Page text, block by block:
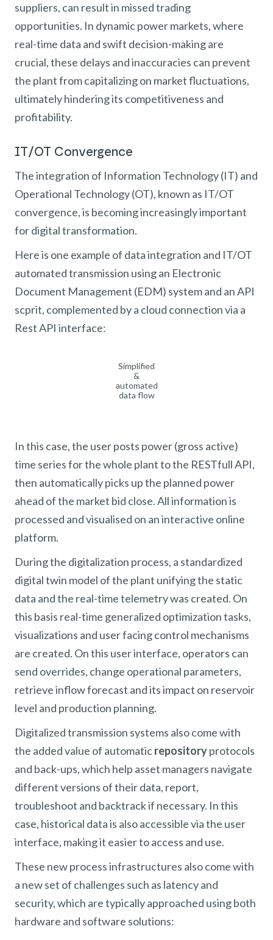
suppliers, can result in missed trading
opportunities. In dynamic power markets, where
real-time data and swift decision-making are
crucial, these delays and inaccuracies can prevent
the plant from capitalizing on market fluctuations,
ultimately hindering its competitiveness and
profitability.
IT/OT Convergence
The integration of Information Technology (IT) and
Operational Technology (OT), known as IT/OT
convergence, is becoming increasingly important
for digital transformation.
Here is one example of data integration and IT/OT
automated transmission using an Electronic
Document Management (EDM) system and an API
scprit, complemented by a cloud connection via a
Rest API interface:
Simplified
&
automated
data flow
In this case, the user posts power (gross active)
time series for the whole plant to the RESTfull API,
then automatically picks up the planned power
ahead of the market bid close. All information is
processed and visualised on an interactive online
platform.
During the digitalization process, a standardized
digital twin model of the plant unifying the static
data and the real-time telemetry was created. On
this basis real-time generalized optimization tasks,
visualizations and user facing control mechanisms
are created. On this user interface, operators can
send overrides, change operational parameters,
retrieve inflow forecast and its impact on reservoir
level and production planning.
Digitalized transmission systems also come with
the added value of automaticrepositoryprotocols
and back-ups, which help asset managers navigate
different versions of their data, report,
troubleshoot and backtrack if necessary. In this
case, historical data is also accessible via the user
interface, making it easier to access and use.
These new process infrastructures also come with
a new set of challenges such as latency and
security, which are typically approached using both
hardware and software solutions: